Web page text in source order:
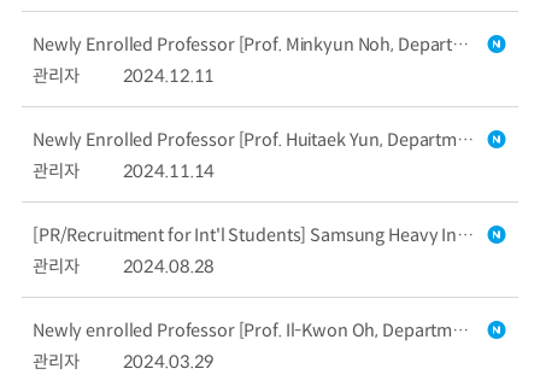
Newly Enrolled Professor [Prof. Minkyun Noh, Department of Mechanical Engineering]
관리자
2024.12.11
Newly Enrolled Professor [Prof. Huitaek Yun, Department of Mechanical Engineering]
관리자
2024.11.14
[PR/Recruitment for Int'l Students] Samsung Heavy Industries (in Korean)
관리자
2024.08.28
Newly enrolled Professor [Prof. Il-Kwon Oh, Department of Mechanical Engineering]
관리자
2024.03.29